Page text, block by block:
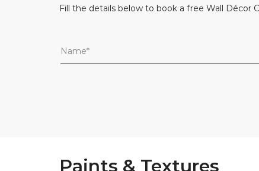
Fill the details below to book a free Wall Décor
Paints & Textures